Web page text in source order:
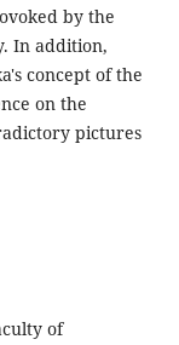
by the
In addition,
concept of the
on the
pictures
of